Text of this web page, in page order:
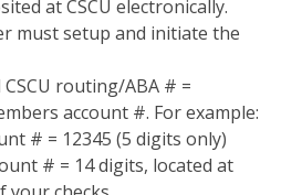
at CSCU electronically.
must setup and initiate the
routing/ABA # =
account #. For example:
# = 12345 (5 digits only)
# = 14 digits, located at